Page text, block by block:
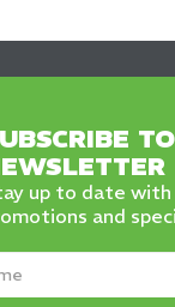
up to date with
and